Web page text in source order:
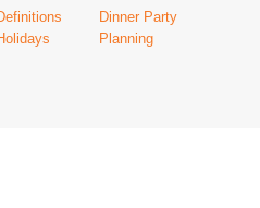
Dinner Party
Planning